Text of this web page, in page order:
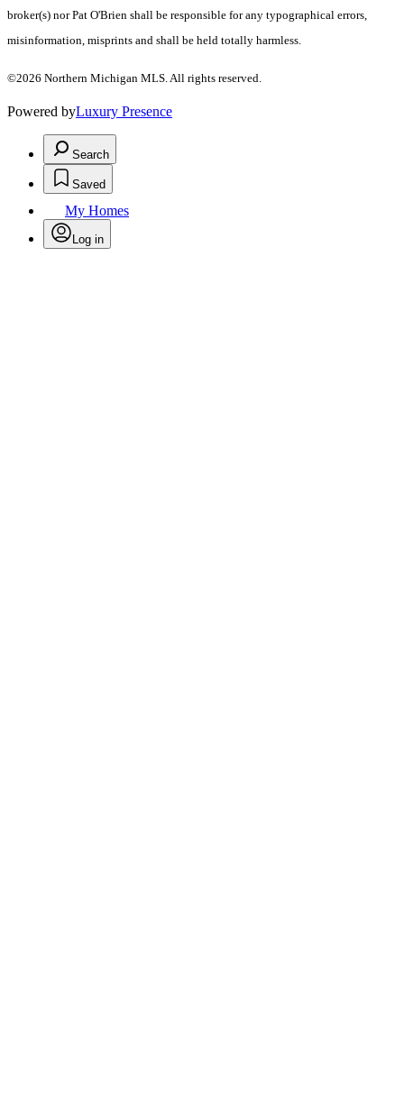
broker(s) nor Pat O'Brien shall be responsible for any typographical errors,
misinformation, misprints and shall be held totally harmless.
©2026 Northern Michigan MLS. All rights reserved.
Powered byLuxury Presence
Search
Saved
My Homes
Log in